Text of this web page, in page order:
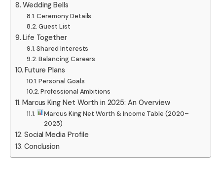
Wedding Bells
Ceremony Details
Guest List
Life Together
Shared Interests
Balancing Careers
Future Plans
Personal Goals
Professional Ambitions
Marcus King Net Worth in 2025: An Overview
Marcus King Net Worth & Income Table (2020–
2025)
Social Media Profile
Conclusion